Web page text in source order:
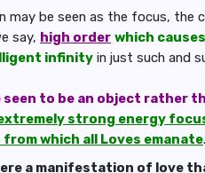
may be seen as the focus, the
say, high order which
infinity in just such and
seen to be an object rather
strong energy
which all Loves emanate.
a manifestation of love